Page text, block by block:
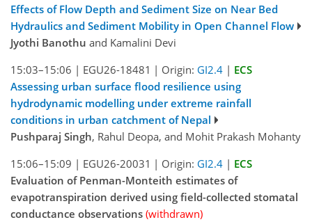
Effects of Flow Depth and Sediment Size on Near Bed
Hydraulics and Sediment Mobility in Open Channel Flow
Jyothi Banothu and Kamalini Devi
15:03–15:06 | EGU26-18481 | Origin: GI2.4 | ECS
Assessing urban surface flood resilience using
hydrodynamic modelling under extreme rainfall
conditions in urban catchment of Nepal
Pushparaj Singh, Rahul Deopa, and Mohit Prakash Mohanty
15:06–15:09 | EGU26-20031 | Origin: GI2.4 | ECS
Evaluation of Penman-Monteith estimates of
evapotranspiration derived using field-collected stomatal
conductance observations (withdrawn)